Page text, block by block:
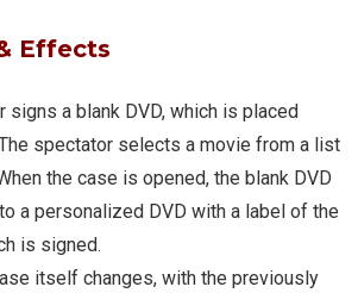
Effects
signs a blank DVD, which is placed
spectator selects a movie from a list
the case is opened, the blank DVD
a personalized DVD with a label of the
is signed.
itself changes, with the previously